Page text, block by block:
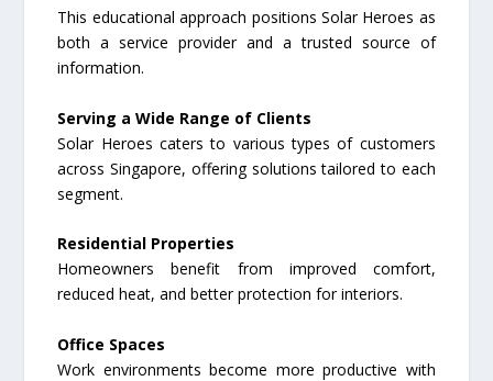
This educational approach positions Solar Heroes as
both a service provider and a trusted source of
information.
Serving a Wide Range of Clients
Solar Heroes caters to various types of customers
across Singapore, offering solutions tailored to each
segment.
Residential Properties
Homeowners benefit from improved comfort,
reduced heat, and better protection for interiors.
Office Spaces
Work environments become more productive with